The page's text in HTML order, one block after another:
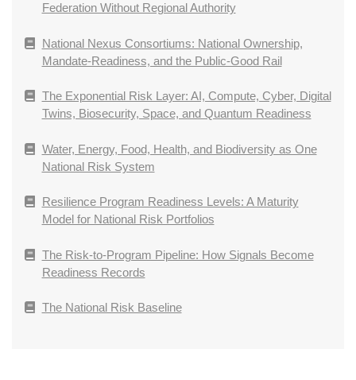
Federation Without Regional Authority
National Nexus Consortiums: National Ownership,
Mandate-Readiness, and the Public-Good Rail
The Exponential Risk Layer: AI, Compute, Cyber, Digital
Twins, Biosecurity, Space, and Quantum Readiness
Water, Energy, Food, Health, and Biodiversity as One
National Risk System
Resilience Program Readiness Levels: A Maturity
Model for National Risk Portfolios
The Risk-to-Program Pipeline: How Signals Become
Readiness Records
The National Risk Baseline